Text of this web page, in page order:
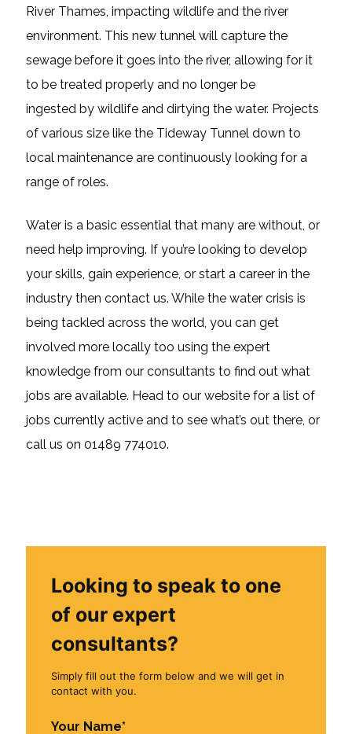
River Thames, impacting wildlife and the river
environment. This new tunnel will capture the
sewage before it goes into the river, allowing for it
to be treated properly and no longer be
ingested by wildlife and dirtying the water. Projects
of various size like the Tideway Tunnel down to
local maintenance are continuously looking for a
range of roles.
Water is a basic essential that many are without, or
need help improving. If you’re looking to develop
your skills, gain experience, or start a career in the
industry then contact us. While the water crisis is
being tackled across the world, you can get
involved more locally too using the expert
knowledge from our consultants to find out what
jobs are available. Head to our website for a list of
jobs currently active and to see what’s out there, or
call us on 01489 774010.
Looking to speak to one
of our expert
consultants?
Simply fill out the form below and we will get in
contact with you.
Your Name*